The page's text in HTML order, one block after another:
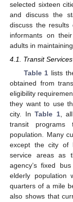
selected sixteen
and discuss the
discuss the results
informants on
adults in
4.1. Transit
Table 1 lists
obtained from
eligibility
they want to use
city. InTable 1,
transit
population. Many
except the city of
service areas as
agency’s fixed
elderly
quarters of a mile
also shows that